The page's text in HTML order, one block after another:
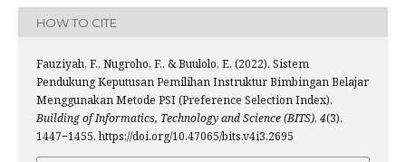
HOW TO CITE
Fauziyah, F., Nugroho, F., & Buulolo, E. (2022). Sistem
Pendukung Keputusan Pemilihan Instruktur Bimbingan Belajar
Menggunakan Metode PSI (Preference Selection Index).
Building of Informatics, Technology and Science (BITS), 4(3),
1447−1455. https://doi.org/10.47065/bits.v4i3.2695